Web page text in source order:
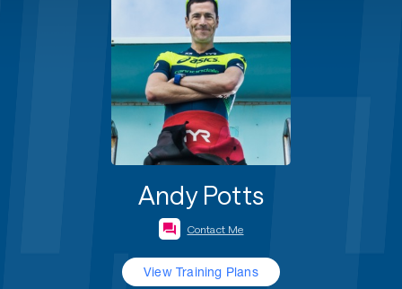
Andy Potts
Contact Me
View Training Plans